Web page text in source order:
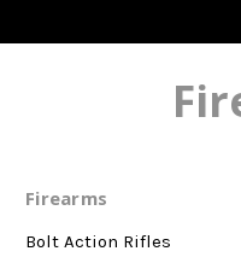
Firearms
Bolt Action Rifles